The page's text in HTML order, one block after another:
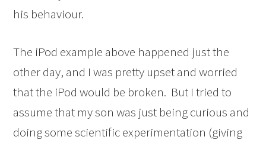
his behaviour.
The iPod example above happened just the
other day, and I was pretty upset and worried
that the iPod would be broken. But I tried to
assume that my son was just being curious and
doing some scientific experimentation (giving